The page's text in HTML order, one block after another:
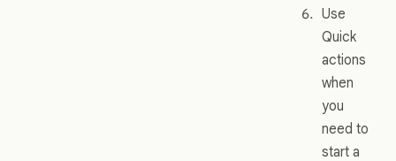
Use
Quick
actions
when
you
need to
start a